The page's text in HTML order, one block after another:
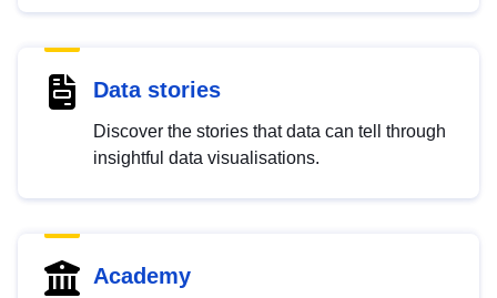
Data stories
Discover the stories that data can tell through
insightful data visualisations.
Academy